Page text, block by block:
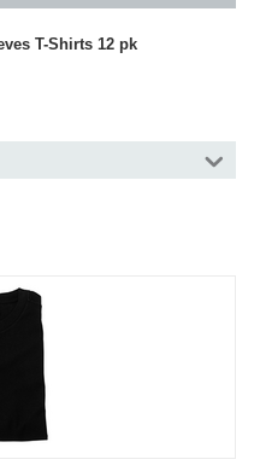
T-Shirts 12 pk